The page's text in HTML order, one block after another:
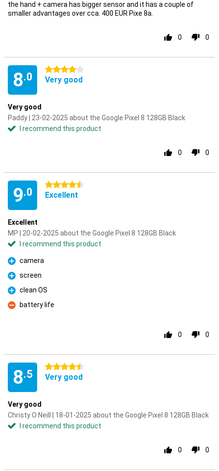
the hand + camera has bigger sensor and it has a couple of
smaller advantages over cca. 400 EUR Pixe 8a.
0 0
8.0
4 stars
Very good
Very good
Paddy | 23-02-2025 about the Google Pixel 8 128GB Black
I recommend this product
0 0
9.0
4.5 stars
Excellent
Excellent
MP | 20-02-2025 about the Google Pixel 8 128GB Black
I recommend this product
Pro
camera
Pro
screen
Pro
clean OS
Con
battery life
0 0
8.5
4.5 stars
Very good
Very good
Christy O Neill | 18-01-2025 about the Google Pixel 8 128GB Black
I recommend this product
0 0